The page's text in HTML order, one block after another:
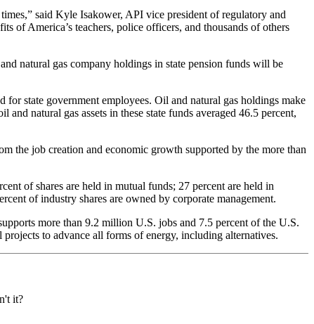
said Kyle Isakower, API vice president of regulatory and
of America’s teachers, police officers, and thousands of others
natural gas company holdings in state pension funds will be
for state government employees. Oil and natural gas holdings make
natural gas assets in these state funds averaged 46.5 percent,
the job creation and economic growth supported by the more than
of shares are held in mutual funds; 27 percent are held in
of industry shares are owned by corporate management.
more than 9.2 million U.S. jobs and 7.5 percent of the U.S.
to advance all forms of energy, including alternatives.
it?